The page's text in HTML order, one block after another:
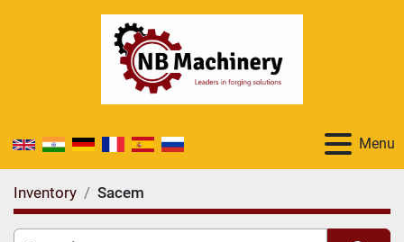
Menu
Inventory Sacem